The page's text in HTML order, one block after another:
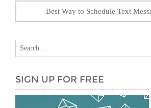
Best Way to Schedule Text
SIGN UP FOR FREE